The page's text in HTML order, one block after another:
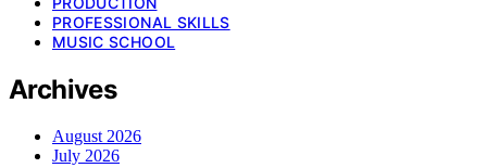
PROFESSIONAL SKILLS
MUSIC SCHOOL
Archives
August 2026
July 2026